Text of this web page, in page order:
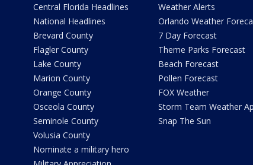
Central Florida Headlines
National Headlines
Brevard County
Flagler County
Lake County
Marion County
Orange County
Osceola County
Seminole County
Volusia County
Nominate a military hero
Weather Alerts
Orlando Weather
7 Day Forecast
Theme Parks Forecast
Beach Forecast
Pollen Forecast
FOX Weather
Storm Team Weather
Snap The Sun